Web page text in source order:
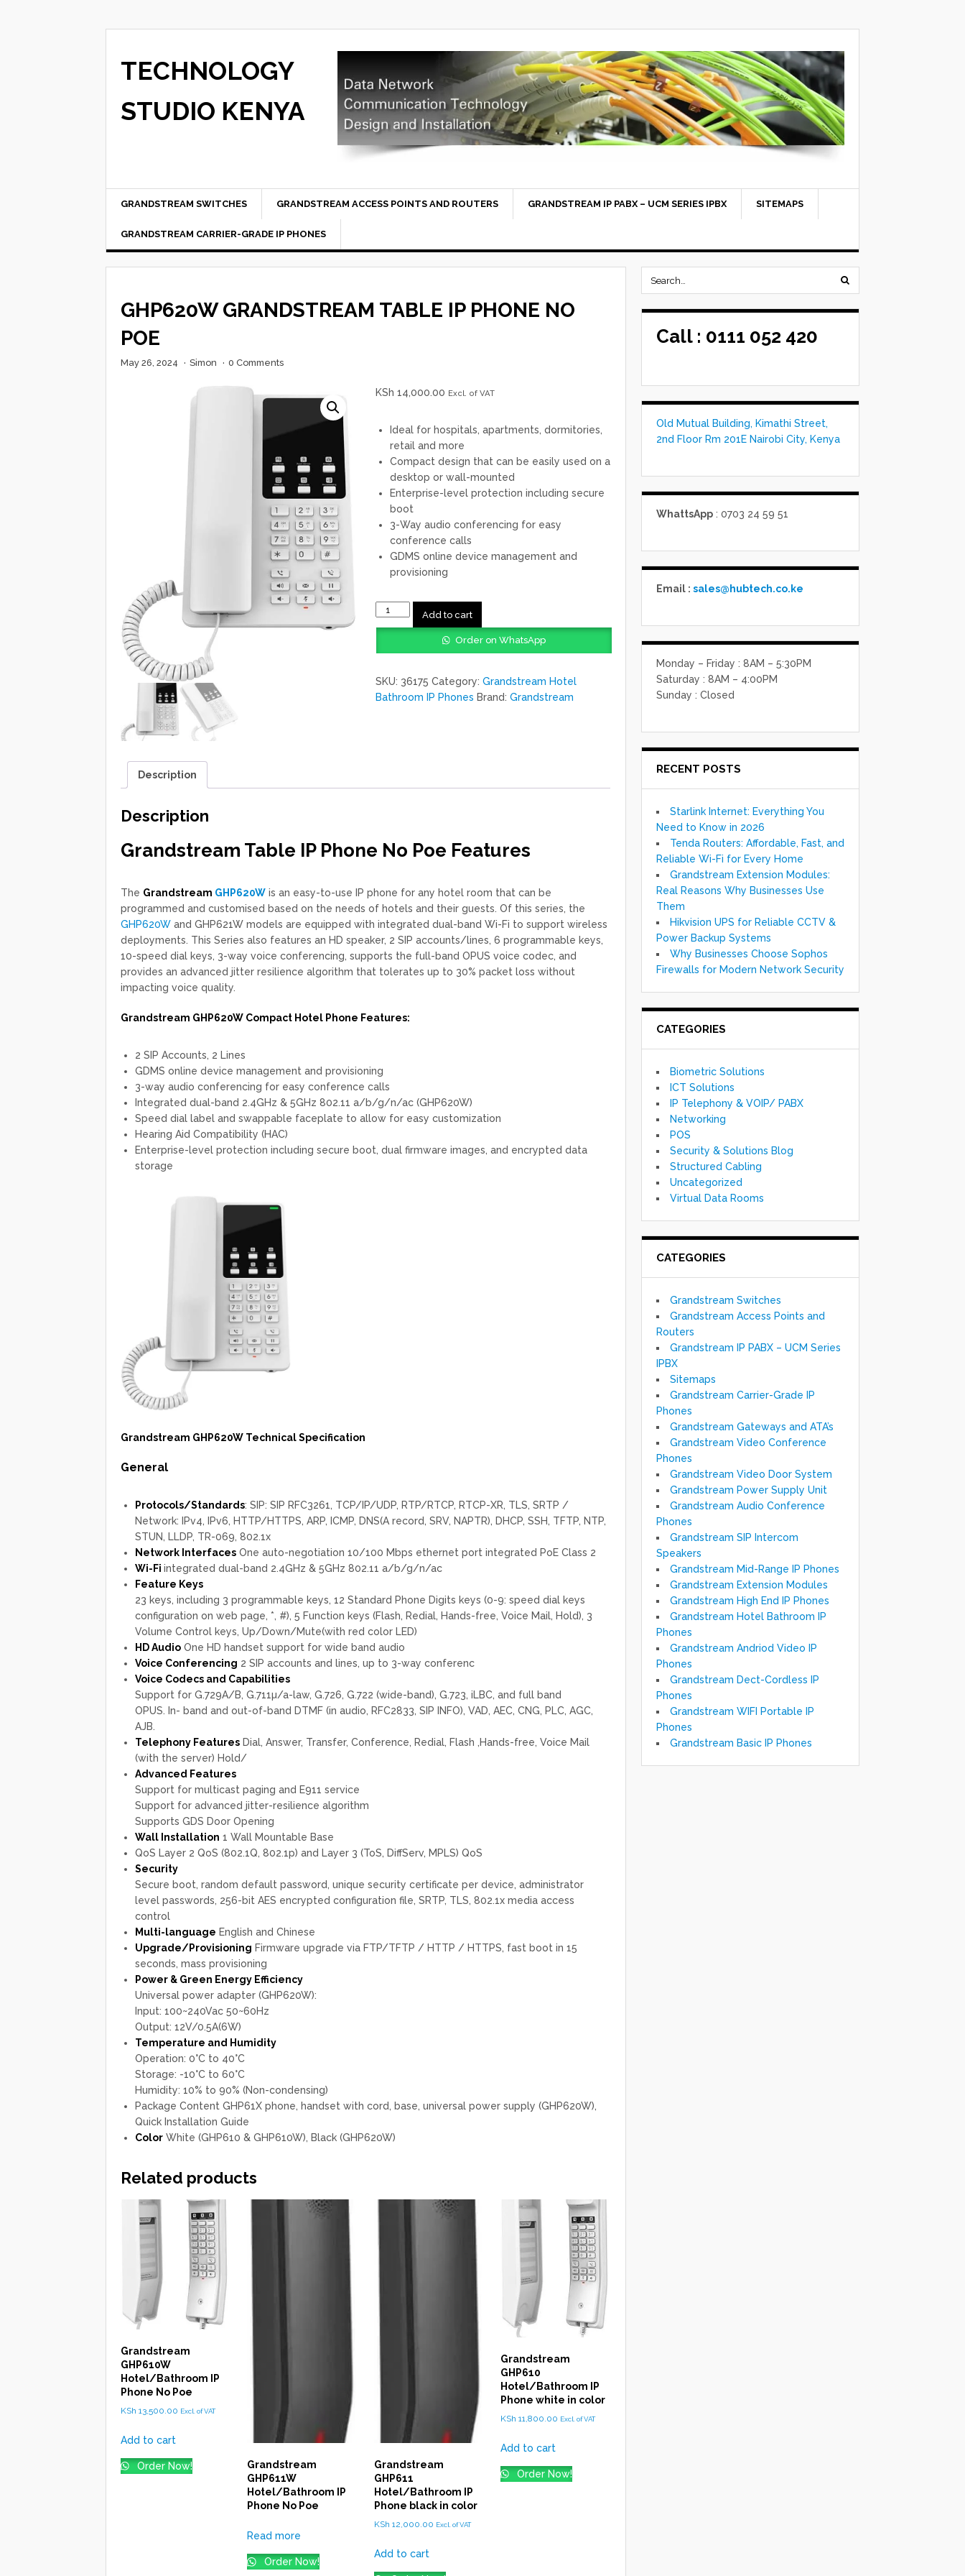
TECHNOLOGY
STUDIO KENYA
GRANDSTREAM SWITCHES GRANDSTREAM ACCESS POINTS AND ROUTERS GRANDSTREAM IP PABX – UCM SERIES IPBX SITEMAPS
GRANDSTREAM CARRIER-GRADE IP PHONES
GHP620W GRANDSTREAM TABLE IP PHONE NO
POE
May 26, 2024 · Simon · 0 Comments
KSh 14,000.00 Excl. of VAT
Ideal for hospitals, apartments, dormitories,
retail and more
Compact design that can be easily used on a
desktop or wall-mounted
Enterprise-level protection including secure
boot
3-Way audio conferencing for easy
conference calls
GDMS online device management and
provisioning
GHP620W
Grandstream
IP
No
Poe
Add to cart
Order on WhatsApp
SKU: 36175 Category: Grandstream Hotel
Bathroom IP Phones Brand: Grandstream
Description
Description
Grandstream Table IP Phone No Poe Features
The Grandstream GHP620W is an easy-to-use IP phone for any hotel room that can be
programmed and customised based on the needs of hotels and their guests. Of this series, the
GHP620W and GHP621W models are equipped with integrated dual-band Wi-Fi to support wireless
deployments. This Series also features an HD speaker, 2 SIP accounts/lines, 6 programmable keys,
10-speed dial keys, 3-way voice conferencing, supports the full-band OPUS voice codec, and
provides an advanced jitter resilience algorithm that tolerates up to 30% packet loss without
impacting voice quality.
Grandstream GHP620W Compact Hotel Phone Features:
2 SIP Accounts, 2 Lines
GDMS online device management and provisioning
3-way audio conferencing for easy conference calls
Integrated dual-band 2.4GHz & 5GHz 802.11 a/b/g/n/ac (GHP620W)
Speed dial label and swappable faceplate to allow for easy customization
Hearing Aid Compatibility (HAC)
Enterprise-level protection including secure boot, dual firmware images, and encrypted data
storage
Grandstream GHP620W Technical Specification
General
Protocols/Standards: SIP: SIP RFC3261, TCP/IP/UDP, RTP/RTCP, RTCP-XR, TLS, SRTP /
Network: IPv4, IPv6, HTTP/HTTPS, ARP, ICMP, DNS(A record, SRV, NAPTR), DHCP, SSH, TFTP, NTP,
STUN, LLDP, TR-069, 802.1x
Network Interfaces One auto-negotiation 10/100 Mbps ethernet port integrated PoE Class 2
Wi-Fi integrated dual-band 2.4GHz & 5GHz 802.11 a/b/g/n/ac
Feature Keys
23 keys, including 3 programmable keys, 12 Standard Phone Digits keys (0-9: speed dial keys
configuration on web page, *, #), 5 Function keys (Flash, Redial, Hands-free, Voice Mail, Hold), 3
Volume Control keys, Up/Down/Mute(with red color LED)
HD Audio One HD handset support for wide band audio
Voice Conferencing 2 SIP accounts and lines, up to 3-way conferenc
Voice Codecs and Capabilities
Support for G.729A/B, G.711µ/a-law, G.726, G.722 (wide-band), G.723, iLBC, and full band
OPUS. In- band and out-of-band DTMF (in audio, RFC2833, SIP INFO), VAD, AEC, CNG, PLC, AGC,
AJB.
Telephony Features Dial, Answer, Transfer, Conference, Redial, Flash ,Hands-free, Voice Mail
(with the server) Hold/
Advanced Features
Support for multicast paging and E911 service
Support for advanced jitter-resilience algorithm
Supports GDS Door Opening
Wall Installation 1 Wall Mountable Base
QoS Layer 2 QoS (802.1Q, 802.1p) and Layer 3 (ToS, DiffServ, MPLS) QoS
Security
Secure boot, random default password, unique security certificate per device, administrator
level passwords, 256-bit AES encrypted configuration file, SRTP, TLS, 802.1x media access
control
Multi-language English and Chinese
Upgrade/Provisioning Firmware upgrade via FTP/TFTP / HTTP / HTTPS, fast boot in 15
seconds, mass provisioning
Power & Green Energy Efficiency
Universal power adapter (GHP620W):
Input: 100~240Vac 50~60Hz
Output: 12V/0.5A(6W)
Temperature and Humidity
Operation: 0°C to 40°C
Storage: -10°C to 60°C
Humidity: 10% to 90% (Non-condensing)
Package Content GHP61X phone, handset with cord, base, universal power supply (GHP620W),
Quick Installation Guide
Color White (GHP610 & GHP610W), Black (GHP620W)
Related products
Grandstream
GHP610W
Hotel/Bathroom IP
Phone No Poe
KSh 13,500.00 Excl. of VAT
Add to cart
Order Now!
Grandstream
GHP611W
Hotel/Bathroom IP
Phone No Poe
Read more
Order Now!
Grandstream
GHP611
Hotel/Bathroom IP
Phone black in color
KSh 12,000.00 Excl. of VAT
Add to cart
Grandstream
GHP610
Hotel/Bathroom IP
Phone white in color
KSh 11,800.00 Excl. of VAT
Add to cart
Order Now!
Call : 0111 052 420
Old Mutual Building, Kimathi Street,
2nd Floor Rm 201E Nairobi City, Kenya
WhattsApp: 0703 24 59 51
Email : sales@hubtech.co.ke
Monday – Friday : 8AM – 5:30PM
Saturday : 8AM – 4:00PM
Sunday : Closed
RECENT POSTS
Starlink Internet: Everything You
Need to Know in 2026
Tenda Routers: Affordable, Fast, and
Reliable Wi-Fi for Every Home
Grandstream Extension Modules:
Real Reasons Why Businesses Use
Them
Hikvision UPS for Reliable CCTV &
Power Backup Systems
Why Businesses Choose Sophos
Firewalls for Modern Network Security
CATEGORIES
Biometric Solutions
ICT Solutions
IP Telephony & VOIP/ PABX
Networking
POS
Security & Solutions Blog
Structured Cabling
Uncategorized
Virtual Data Rooms
CATEGORIES
Grandstream Switches
Grandstream Access Points and
Routers
Grandstream IP PABX – UCM Series
IPBX
Sitemaps
Grandstream Carrier-Grade IP
Phones
Grandstream Gateways and ATA’s
Grandstream Video Conference
Phones
Grandstream Video Door System
Grandstream Power Supply Unit
Grandstream Audio Conference
Phones
Grandstream SIP Intercom
Speakers
Grandstream Mid-Range IP Phones
Grandstream Extension Modules
Grandstream High End IP Phones
Grandstream Hotel Bathroom IP
Phones
Grandstream Andriod Video IP
Phones
Grandstream Dect-Cordless IP
Phones
Grandstream WIFI Portable IP
Phones
Grandstream Basic IP Phones